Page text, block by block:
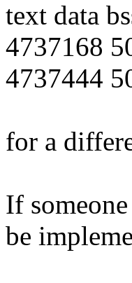
text data
4737168
4737444
for a
If
be